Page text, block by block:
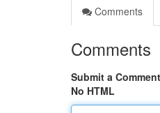
Comments
Comments
Submit a Comment
No HTML